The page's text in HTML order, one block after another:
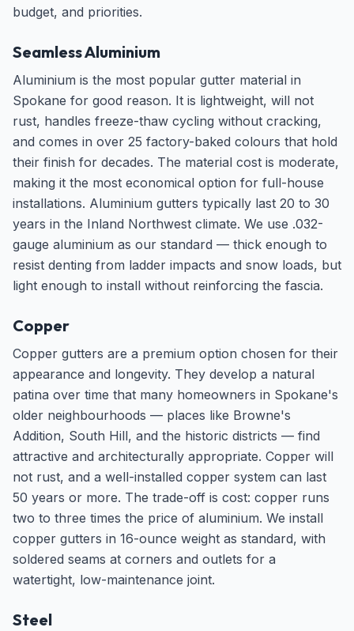
budget, and priorities.
Seamless Aluminium
Aluminium is the most popular gutter material in
Spokane for good reason. It is lightweight, will not
rust, handles freeze-thaw cycling without cracking,
and comes in over 25 factory-baked colours that hold
their finish for decades. The material cost is moderate,
making it the most economical option for full-house
installations. Aluminium gutters typically last 20 to 30
years in the Inland Northwest climate. We use .032-
gauge aluminium as our standard — thick enough to
resist denting from ladder impacts and snow loads, but
light enough to install without reinforcing the fascia.
Copper
Copper gutters are a premium option chosen for their
appearance and longevity. They develop a natural
patina over time that many homeowners in Spokane's
older neighbourhoods — places like Browne's
Addition, South Hill, and the historic districts — find
attractive and architecturally appropriate. Copper will
not rust, and a well-installed copper system can last
50 years or more. The trade-off is cost: copper runs
two to three times the price of aluminium. We install
copper gutters in 16-ounce weight as standard, with
soldered seams at corners and outlets for a
watertight, low-maintenance joint.
Steel